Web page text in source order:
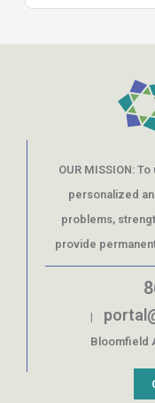
OUR MISSION:
personalized
problems,
provide
|
Bloomfield